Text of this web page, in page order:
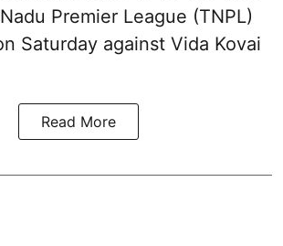
Premier League (TNPL)
Saturday against Vida Kovai
Read More